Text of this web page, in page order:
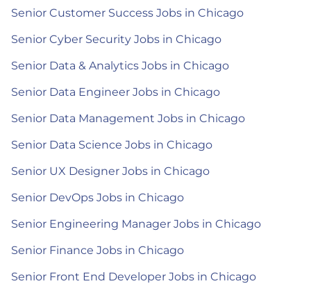
Senior Customer Success Jobs in Chicago
Senior Cyber Security Jobs in Chicago
Senior Data & Analytics Jobs in Chicago
Senior Data Engineer Jobs in Chicago
Senior Data Management Jobs in Chicago
Senior Data Science Jobs in Chicago
Senior UX Designer Jobs in Chicago
Senior DevOps Jobs in Chicago
Senior Engineering Manager Jobs in Chicago
Senior Finance Jobs in Chicago
Senior Front End Developer Jobs in Chicago